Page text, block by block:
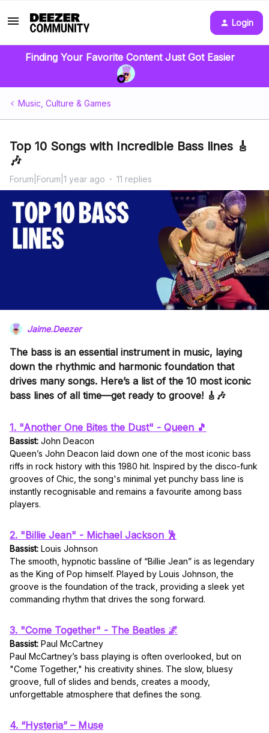
Login
Finding Your Favorite Content Just Got Easier
Music, Culture & Games
Top 10 Songs with Incredible Bass lines 🎸
🎶
Forum|Forum|1 year ago 11 replies
Jaime.Deezer
The bass is an essential instrument in music, laying
down the rhythmic and harmonic foundation that
drives many songs. Here’s a list of the 10 most iconic
bass lines of all time—get ready to groove! 🎸🎶
1. "Another One Bites the Dust" - Queen 🎵
Bassist: John Deacon
Queen’s John Deacon laid down one of the most iconic bass
riffs in rock history with this 1980 hit. Inspired by the disco-funk
grooves of Chic, the song's minimal yet punchy bass line is
instantly recognisable and remains a favourite among bass
players.
2. "Billie Jean" - Michael Jackson 🕺
Bassist: Louis Johnson
The smooth, hypnotic bassline of “Billie Jean” is as legendary
as the King of Pop himself. Played by Louis Johnson, the
groove is the foundation of the track, providing a sleek yet
commanding rhythm that drives the song forward.
3. "Come Together" - The Beatles 🌌
Bassist: Paul McCartney
Paul McCartney’s bass playing is often overlooked, but on
"Come Together," his creativity shines. The slow, bluesy
groove, full of slides and bends, creates a moody,
unforgettable atmosphere that defines the song.
4. “Hysteria” – Muse